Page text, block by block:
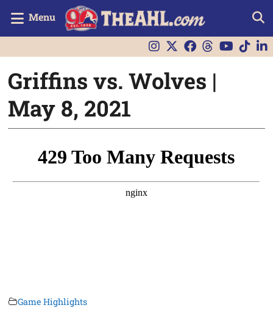
Menu
Griffins vs. Wolves |
May 8, 2021
Game Highlights